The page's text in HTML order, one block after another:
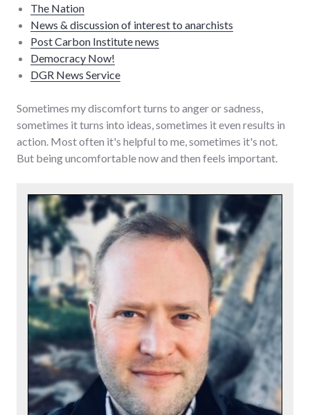
The Nation
News & discussion of interest to anarchists
Post Carbon Institute news
Democracy Now!
DGR News Service
Sometimes my discomfort turns to anger or sadness,
sometimes it turns into ideas, sometimes it even results in
action. Most often it's helpful to me, sometimes it's not.
But being uncomfortable now and then feels important.